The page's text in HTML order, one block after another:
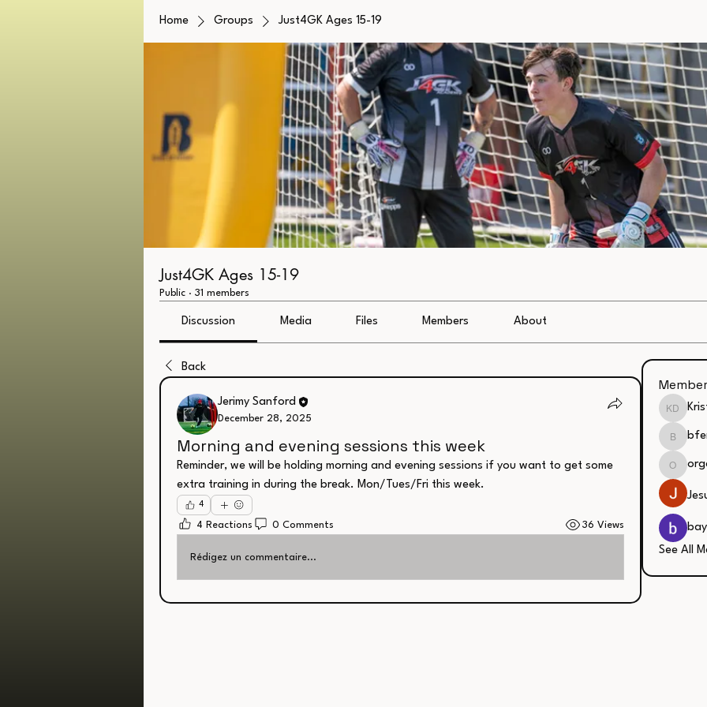
Home Groups Just4GK Ages 15-19
Just4GK Ages 15-19
Public · 31 members
Discussion Media Files Members About
Back
Jerimy Sanford
December 28, 2025
Morning and evening sessions this week
Reminder, we will be holding morning and evening sessions if you want to get some
extra training in during the break. Mon/Tues/Fri this week.
4
4 Reactions 0 Comments 36 Views
Rédigez un commentaire...
See All